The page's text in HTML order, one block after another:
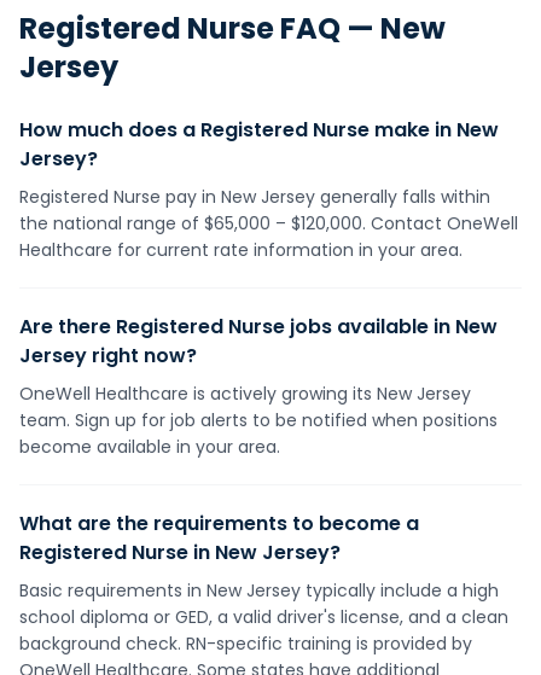
Registered NurseFAQ — New
Jersey
How much does a Registered Nurse make in New
Jersey?
Registered Nurse pay in New Jersey generally falls within
the national range of $65,000 – $120,000. Contact OneWell
Healthcare for current rate information in your area.
Are there Registered Nurse jobs available in New
Jersey right now?
OneWell Healthcare is actively growing its New Jersey
team. Sign up for job alerts to be notified when positions
become available in your area.
What are the requirements to become a
Registered Nurse in New Jersey?
Basic requirements in New Jersey typically include a high
school diploma or GED, a valid driver's license, and a clean
background check. RN-specific training is provided by
OneWell Healthcare. Some states have additional